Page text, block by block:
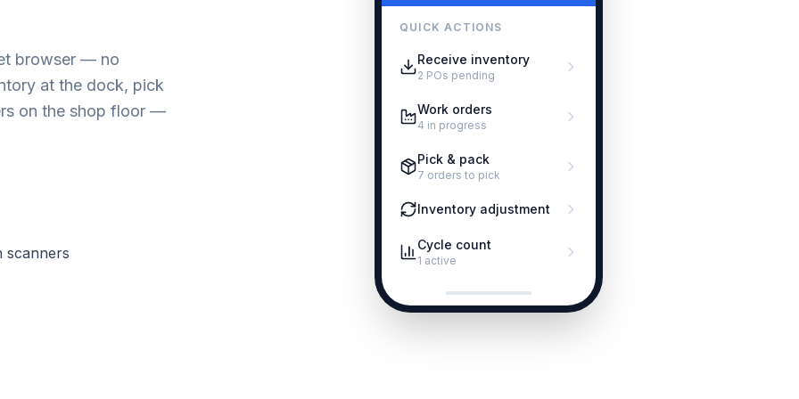
browser — no
at the dock, pick
on the shop floor —
scanners
QUICK ACTIONS
Receive inventory
2 POs pending
Work orders
4 in progress
Pick & pack
7 orders to pick
Inventory adjustment
Cycle count
1 active